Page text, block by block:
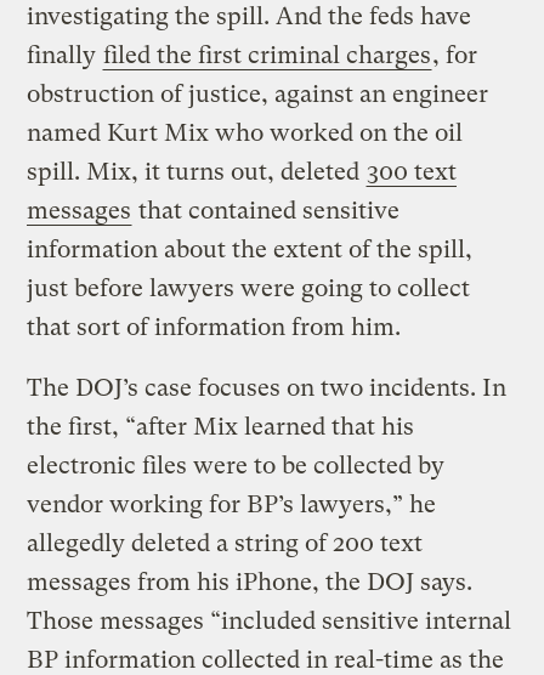
investigating the spill. And the feds have
finally filed the first criminal charges, for
obstruction of justice, against an engineer
named Kurt Mix who worked on the oil
spill. Mix, it turns out, deleted 300 text
messages that contained sensitive
information about the extent of the spill,
just before lawyers were going to collect
that sort of information from him.
The DOJ’s case focuses on two incidents. In
the first, “after Mix learned that his
electronic files were to be collected by
vendor working for BP’s lawyers,” he
allegedly deleted a string of 200 text
messages from his iPhone, the DOJ says.
Those messages “included sensitive internal
BP information collected in real-time as the